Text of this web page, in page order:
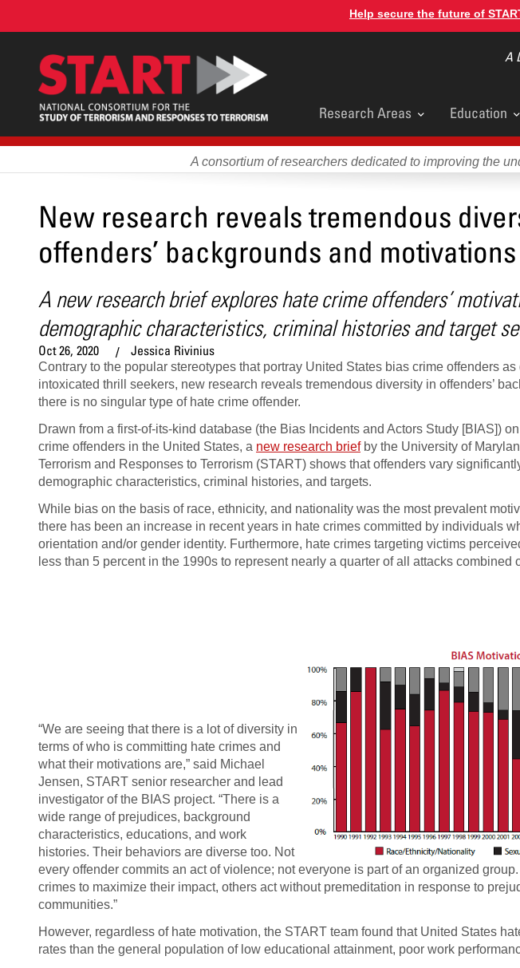
content
Help secure the future of
A
Main
menu
Research Areas Education
A consortium of researchers dedicated to improving the
New research reveals tremendous
offenders’ backgrounds and motivations
A new research brief explores hate crime offenders’
demographic characteristics, criminal histories and target
Oct 26, 2020 Jessica Rivinius
Contrary to the popular stereotypes that portray United States bias crime offenders
intoxicated thrill seekers, new research reveals tremendous diversity in offenders’
there is no singular type of hate crime offender.
Drawn from a first-of-its-kind database (the Bias Incidents and Actors Study [BIAS])
crime offenders in the United States, a new research briefby the University of
Terrorism and Responses to Terrorism (START) shows that offenders vary
demographic characteristics, criminal histories, and targets.
While bias on the basis of race, ethnicity, and nationality was the most prevalent
there has been an increase in recent years in hate crimes committed by individuals
orientation and/or gender identity. Furthermore, hate crimes targeting victims
less than 5 percent in the 1990s to represent nearly a quarter of all attacks combined
“We are seeing that there is a lot of diversity in
terms of who is committing hate crimes and
what their motivations are,” said Michael
Jensen, START senior researcher and lead
investigator of the BIAS project. “There is a
wide range of prejudices, background
characteristics, educations, and work
histories. Their behaviors are diverse too. Not
every offender commits an act of violence; not everyone is part of an organized
crimes to maximize their impact, others act without premeditation in response to
communities.”
However, regardless of hate motivation, the START team found that United States
rates than the general population of low educational attainment, poor work